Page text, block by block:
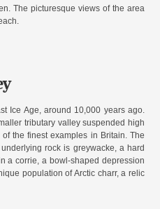
The picturesque views of the area
Ice Age, around 10,000 years ago.
tributary valley suspended high
the finest examples in Britain. The
rock is greywacke, a hard
a corrie, a bowl-shaped depression
population of Arctic charr, a relic